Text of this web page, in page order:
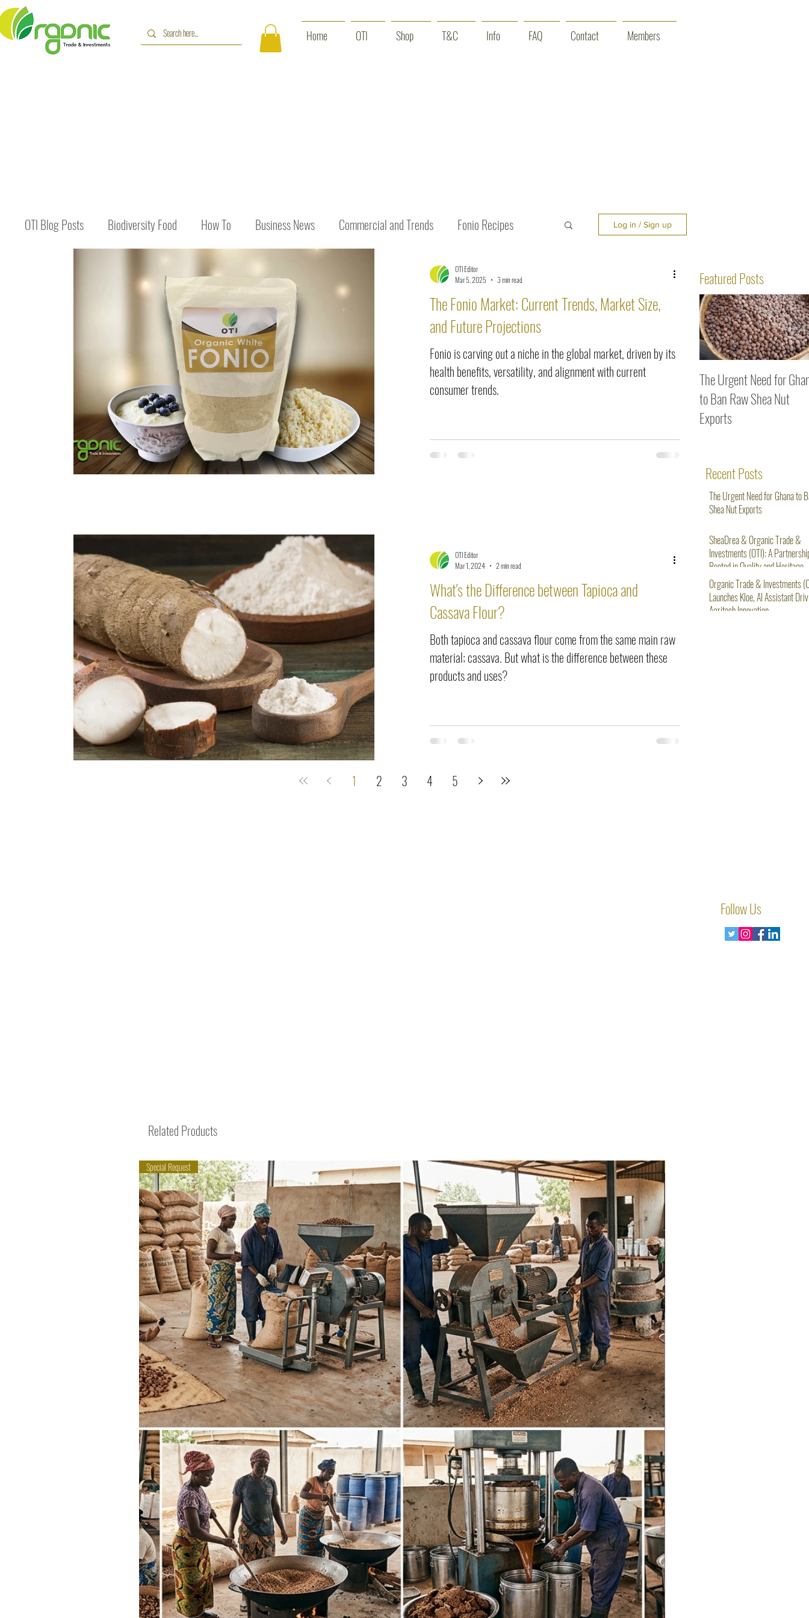
Home OTI Shop T&C Info FAQ Contact Members
OTI Blog Posts Biodiversity Food How To Business News Commercial and Trends Fonio Recipes
Gluten-Free Foods Press Release Skin Care Event News
Editorial
Log in / Sign up
The Fonio Market: Current Trends, Market Size,
and Future Projections
Fonio is carving out a niche in the global market, driven by its
health benefits, versatility, and alignment with current
consumer trends.
OTI Editor
Mar 5, 2025
3 min read
What's the Difference between Tapioca and
Cassava Flour?
Both tapioca and cassava flour come from the same main raw
material; cassava. But what is the difference between these
products and uses?
OTI Editor
Mar 1, 2024
2 min read
1 2 3 4 5
Featured Posts
The Urgent Need for
to Ban Raw Shea Nut
Exports
The Urgent Need for Ghana to
Shea Nut Exports
SheaDrea & Organic Trade &
Investments (OTI): A
Rooted in Quality and Heritage
Organic Trade & Investments
Launches Kloe, AI Assistant
Agritech Innovation
Follow Us
Recent Posts
Related Products
Special Request